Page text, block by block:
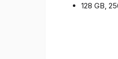
128 GB,